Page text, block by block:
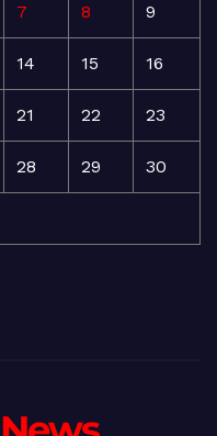
7 8 9
14 15 16
21 22 23
28 29 30